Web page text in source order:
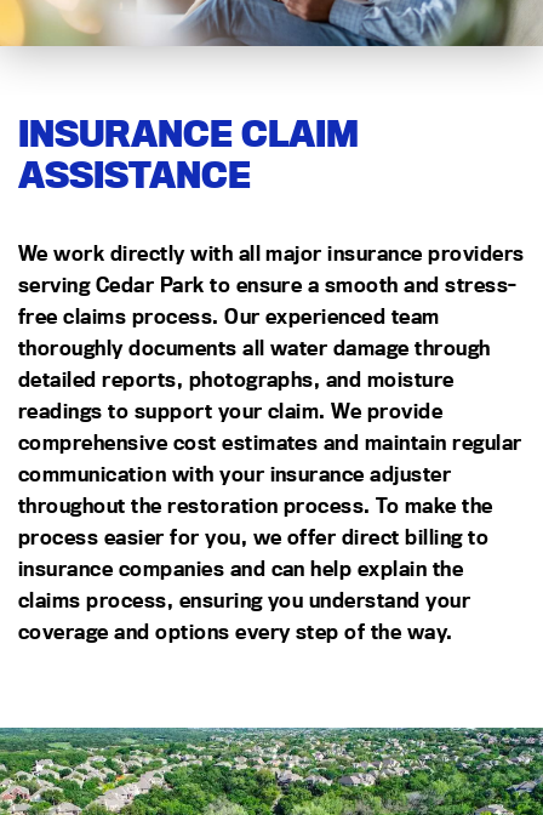
INSURANCE CLAIM
ASSISTANCE
We work directly with all major insurance providers
serving Cedar Park to ensure a smooth and stress-
free claims process. Our experienced team
thoroughly documents all water damage through
detailed reports, photographs, and moisture
readings to support your claim. We provide
comprehensive cost estimates and maintain regular
communication with your insurance adjuster
throughout the restoration process. To make the
process easier for you, we offer direct billing to
insurance companies and can help explain the
claims process, ensuring you understand your
coverage and options every step of the way.